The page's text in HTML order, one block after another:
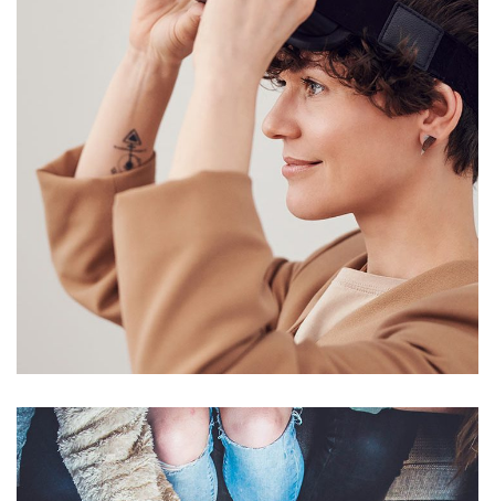
Your New Reality
/ TECHNOLOGY